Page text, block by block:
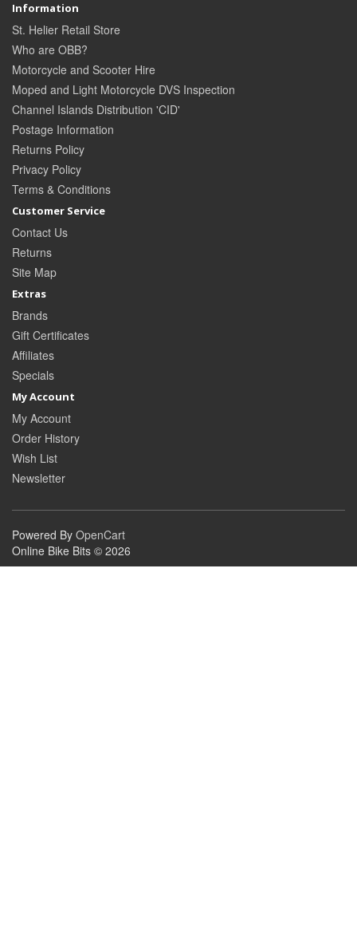
Information
St. Helier Retail Store
Who are OBB?
Motorcycle and Scooter Hire
Moped and Light Motorcycle DVS Inspection
Channel Islands Distribution 'CID'
Postage Information
Returns Policy
Privacy Policy
Terms & Conditions
Customer Service
Contact Us
Returns
Site Map
Extras
Brands
Gift Certificates
Affiliates
Specials
My Account
My Account
Order History
Wish List
Newsletter
Powered By OpenCart
Online Bike Bits © 2026